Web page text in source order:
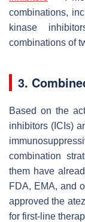
combinations,
kinase
combinations of
3.
Based on the
inhibitors (ICIs)
combination
them have
FDA, EMA, and
approved the
for first-line